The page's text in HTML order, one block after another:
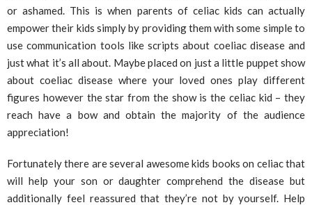
or ashamed. This is when parents of celiac kids can actually
empower their kids simply by providing them with some simple to
use communication tools like scripts about coeliac disease and
just what it’s all about. Maybe placed on just a little puppet show
about coeliac disease where your loved ones play different
figures however the star from the show is the celiac kid – they
reach have a bow and obtain the majority of the audience
appreciation!
Fortunately there are several awesome kids books on celiac that
will help your son or daughter comprehend the disease but
additionally feel reassured that they’re not by yourself. Help